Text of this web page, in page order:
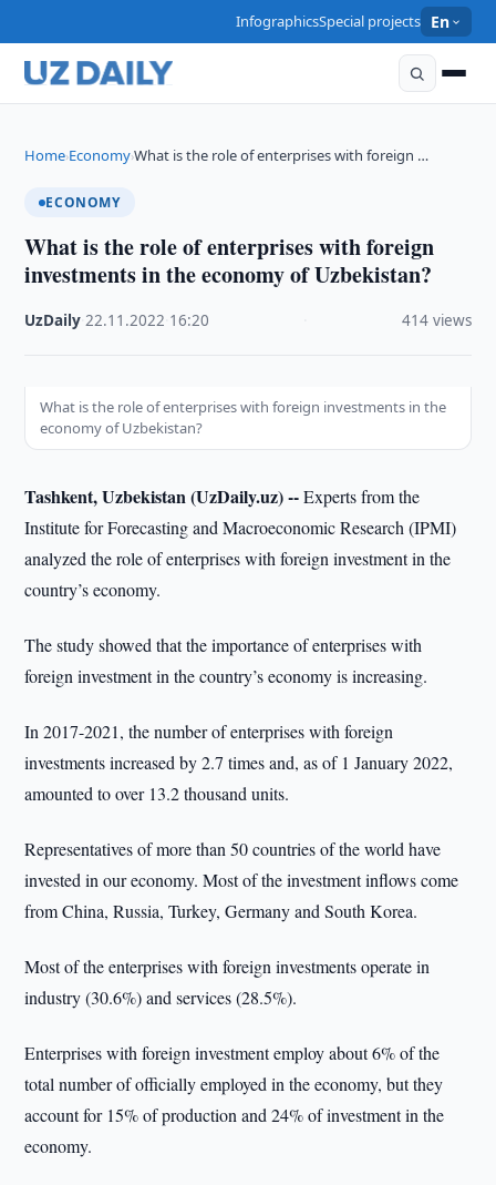
InfographicsSpecial projects En
Home›Economy›What is the role of enterprises with foreign …
ECONOMY
What is the role of enterprises with foreign
investments in the economy of Uzbekistan?
UzDaily ·22.11.2022 16:20 414 views
What is the role of enterprises with foreign investments in the
economy of Uzbekistan?
Tashkent, Uzbekistan (UzDaily.uz) --Experts from the
Institute for Forecasting and Macroeconomic Research (IPMI)
analyzed the role of enterprises with foreign investment in the
country’s economy.
The study showed that the importance of enterprises with
foreign investment in the country’s economy is increasing.
In 2017-2021, the number of enterprises with foreign
investments increased by 2.7 times and, as of 1 January 2022,
amounted to over 13.2 thousand units.
Representatives of more than 50 countries of the world have
invested in our economy. Most of the investment inflows come
from China, Russia, Turkey, Germany and South Korea.
Most of the enterprises with foreign investments operate in
industry (30.6%) and services (28.5%).
Enterprises with foreign investment employ about 6% of the
total number of officially employed in the economy, but they
account for 15% of production and 24% of investment in the
economy.